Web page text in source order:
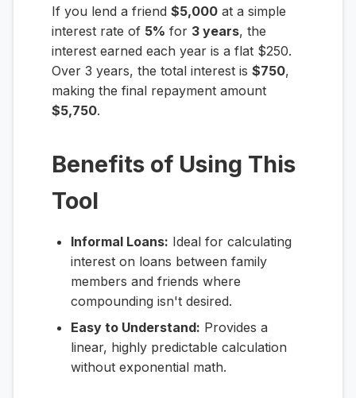
If you lend a friend $5,000 at a simple
interest rate of 5% for 3 years, the
interest earned each year is a flat $250.
Over 3 years, the total interest is $750,
making the final repayment amount
$5,750.
Benefits of Using This
Tool
Informal Loans: Ideal for calculating
interest on loans between family
members and friends where
compounding isn't desired.
Easy to Understand: Provides a
linear, highly predictable calculation
without exponential math.